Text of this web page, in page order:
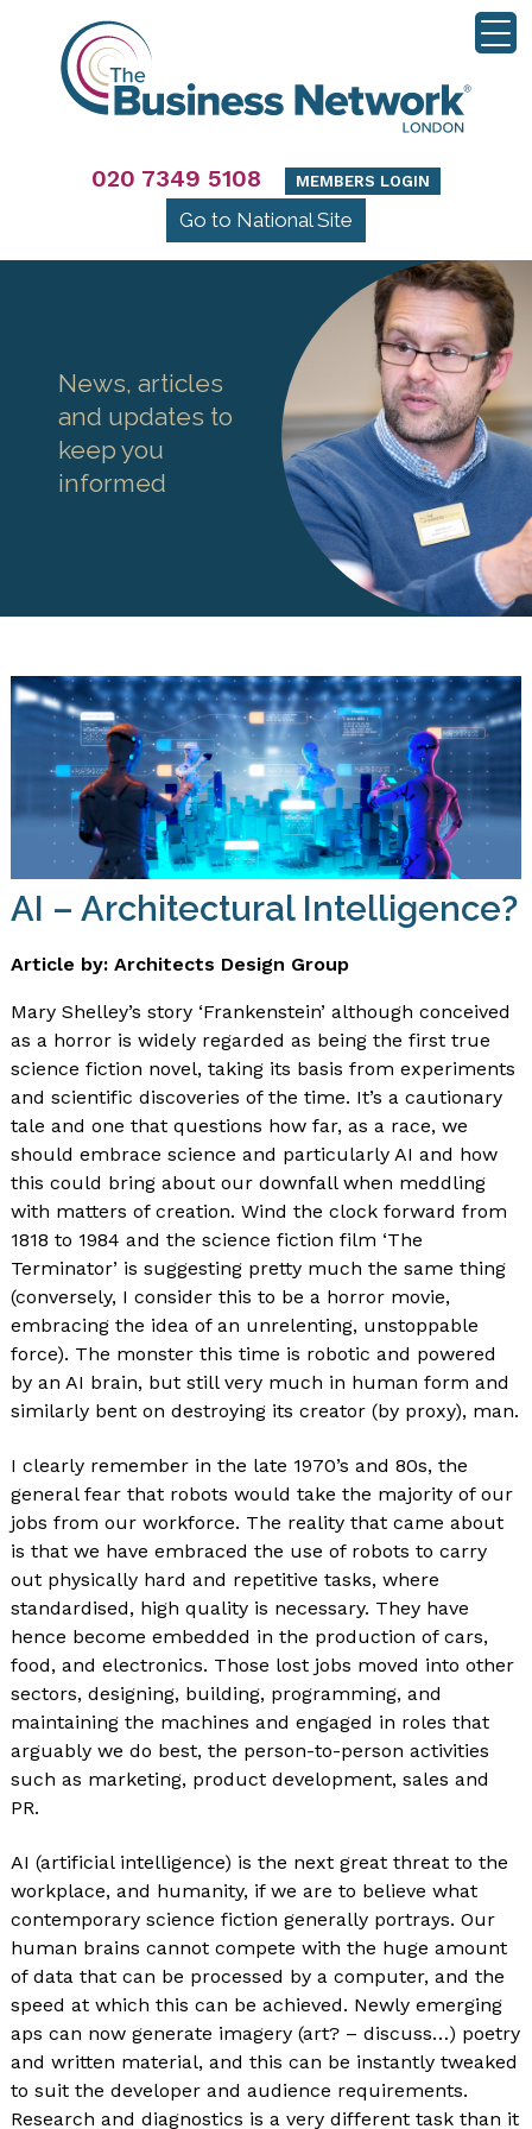
020 7349 5108 MEMBERS LOGIN
Go to National Site
News, articles
and updates to
keep you
informed
AI – Architectural Intelligence?
Article by: Architects Design Group
Mary Shelley’s story ‘Frankenstein’ although conceived
as a horror is widely regarded as being the first true
science fiction novel, taking its basis from experiments
and scientific discoveries of the time. It’s a cautionary
tale and one that questions how far, as a race, we
should embrace science and particularly AI and how
this could bring about our downfall when meddling
with matters of creation. Wind the clock forward from
1818 to 1984 and the science fiction film ‘The
Terminator’ is suggesting pretty much the same thing
(conversely, I consider this to be a horror movie,
embracing the idea of an unrelenting, unstoppable
force). The monster this time is robotic and powered
by an AI brain, but still very much in human form and
similarly bent on destroying its creator (by proxy), man.
I clearly remember in the late 1970’s and 80s, the
general fear that robots would take the majority of our
jobs from our workforce. The reality that came about
is that we have embraced the use of robots to carry
out physically hard and repetitive tasks, where
standardised, high quality is necessary. They have
hence become embedded in the production of cars,
food, and electronics. Those lost jobs moved into other
sectors, designing, building, programming, and
maintaining the machines and engaged in roles that
arguably we do best, the person-to-person activities
such as marketing, product development, sales and
PR.
AI (artificial intelligence) is the next great threat to the
workplace, and humanity, if we are to believe what
contemporary science fiction generally portrays. Our
human brains cannot compete with the huge amount
of data that can be processed by a computer, and the
speed at which this can be achieved. Newly emerging
aps can now generate imagery (art? – discuss…) poetry
and written material, and this can be instantly tweaked
to suit the developer and audience requirements.
Research and diagnostics is a very different task than it